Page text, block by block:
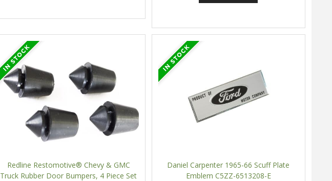
Redline Restomotive® Chevy & GMC
Truck Rubber Door Bumpers, 4 Piece Set
Daniel Carpenter 1965-66 Scuff Plate
Emblem C5ZZ-6513208-E